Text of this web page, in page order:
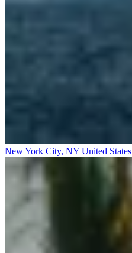
New York City, NY United States